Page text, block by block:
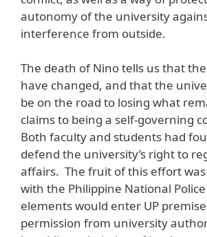
autonomy of the university
interference from outside.
The death of Nino tells us that
have changed, and that the
be on the road to losing what
claims to being a self-governing
Both faculty and students had
defend the university’s right to
affairs. The fruit of this effort
with the Philippine National
elements would enter UP
permission from university